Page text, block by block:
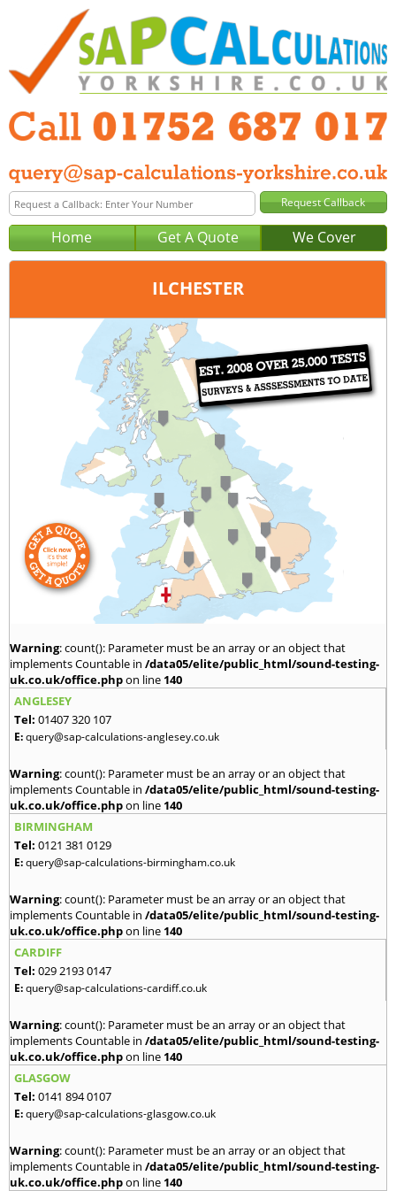
Home Get A Quote We Cover
ILCHESTER
Plymouth
01752 687 017
query@sap-calculations-plymouth.co.uk
Warning: count(): Parameter must be an array or an object that
implements Countable in /data05/elite/public_html/sound-testing-
uk.co.uk/office.phpon line 140
ANGLESEY
Tel: 01407 320 107
E:query@sap-calculations-anglesey.co.uk
Warning: count(): Parameter must be an array or an object that
implements Countable in /data05/elite/public_html/sound-testing-
uk.co.uk/office.phpon line 140
BIRMINGHAM
Tel: 0121 381 0129
E:query@sap-calculations-birmingham.co.uk
Warning: count(): Parameter must be an array or an object that
implements Countable in /data05/elite/public_html/sound-testing-
uk.co.uk/office.phpon line 140
CARDIFF
Tel: 029 2193 0147
E:query@sap-calculations-cardiff.co.uk
Warning: count(): Parameter must be an array or an object that
implements Countable in /data05/elite/public_html/sound-testing-
uk.co.uk/office.phpon line 140
GLASGOW
Tel: 0141 894 0107
E:query@sap-calculations-glasgow.co.uk
Warning: count(): Parameter must be an array or an object that
implements Countable in /data05/elite/public_html/sound-testing-
uk.co.uk/office.phpon line 140